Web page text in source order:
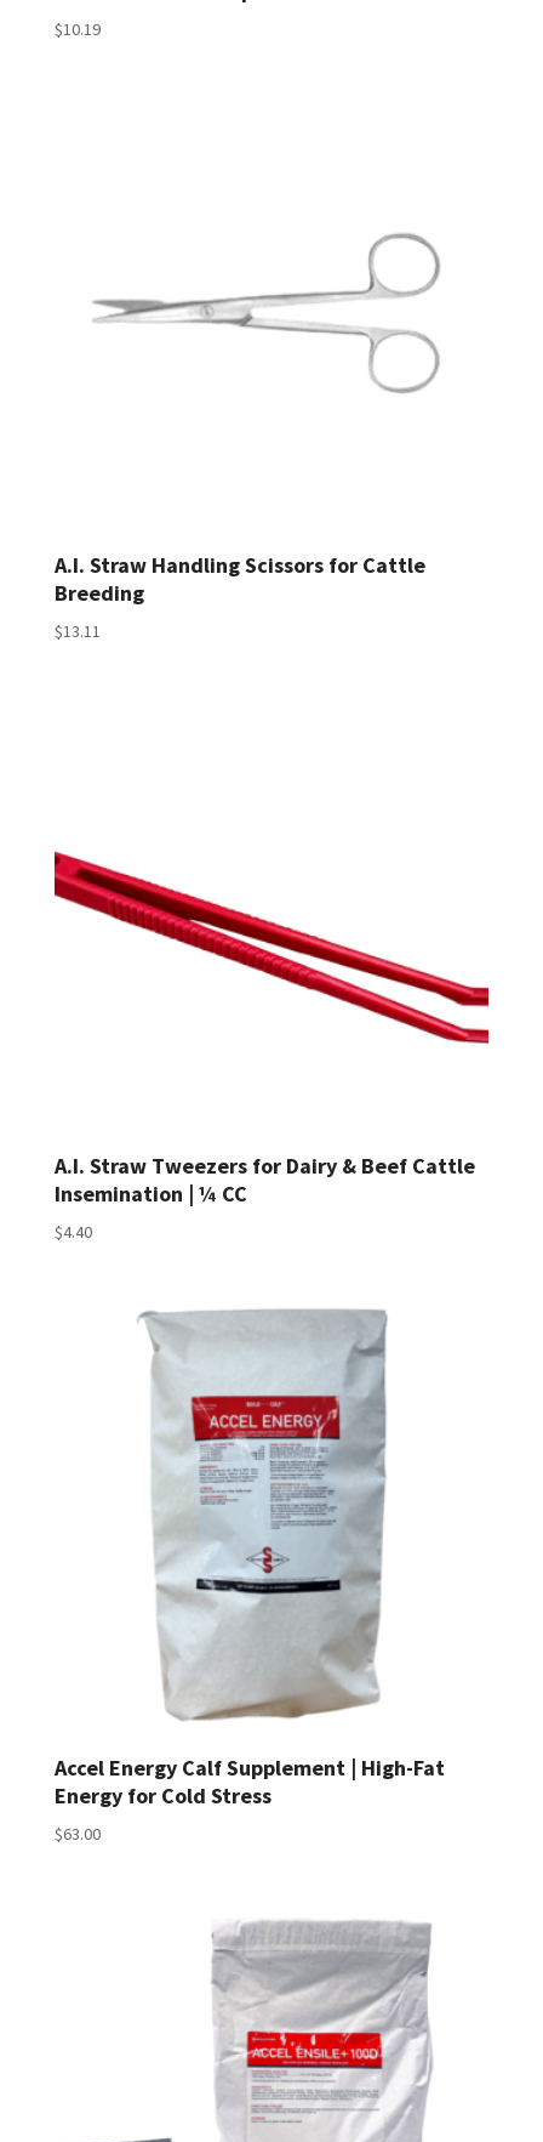
$10.19
A.I. Straw Handling Scissors for Cattle
Breeding
$13.11
A.I. Straw Tweezers for Dairy & Beef Cattle
Insemination | ¼ CC
$4.40
Accel Energy Calf Supplement | High-Fat
Energy for Cold Stress
$63.00